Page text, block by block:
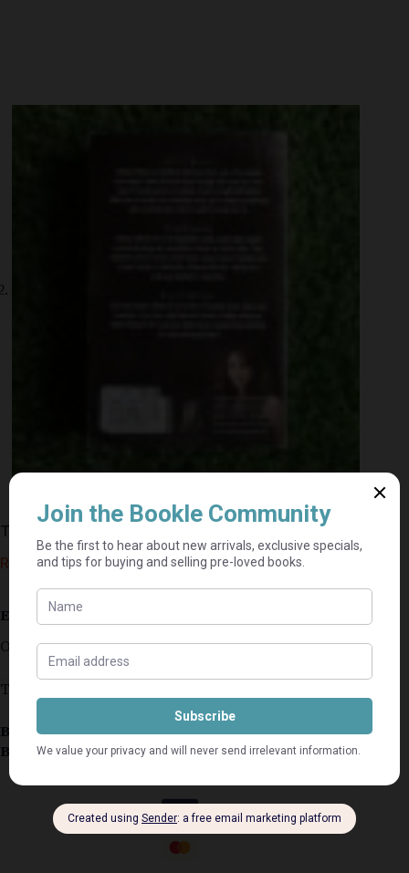
The Game – Mandasue Heller
R 25,00
Estimated delivery: 2–9 business days
Out of stock
This secondhand copy is in very good condition.
Book Condition:Very Good
Book Cover:Softcover